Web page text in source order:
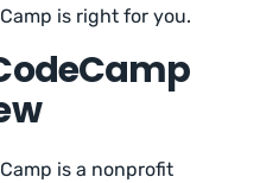
is right for you.
is a nonprofit